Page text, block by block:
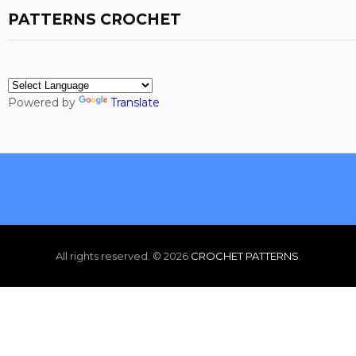
PATTERNS CROCHET
Powered by Translate
All rights reserved. © 2026 CROCHET PATTERNS